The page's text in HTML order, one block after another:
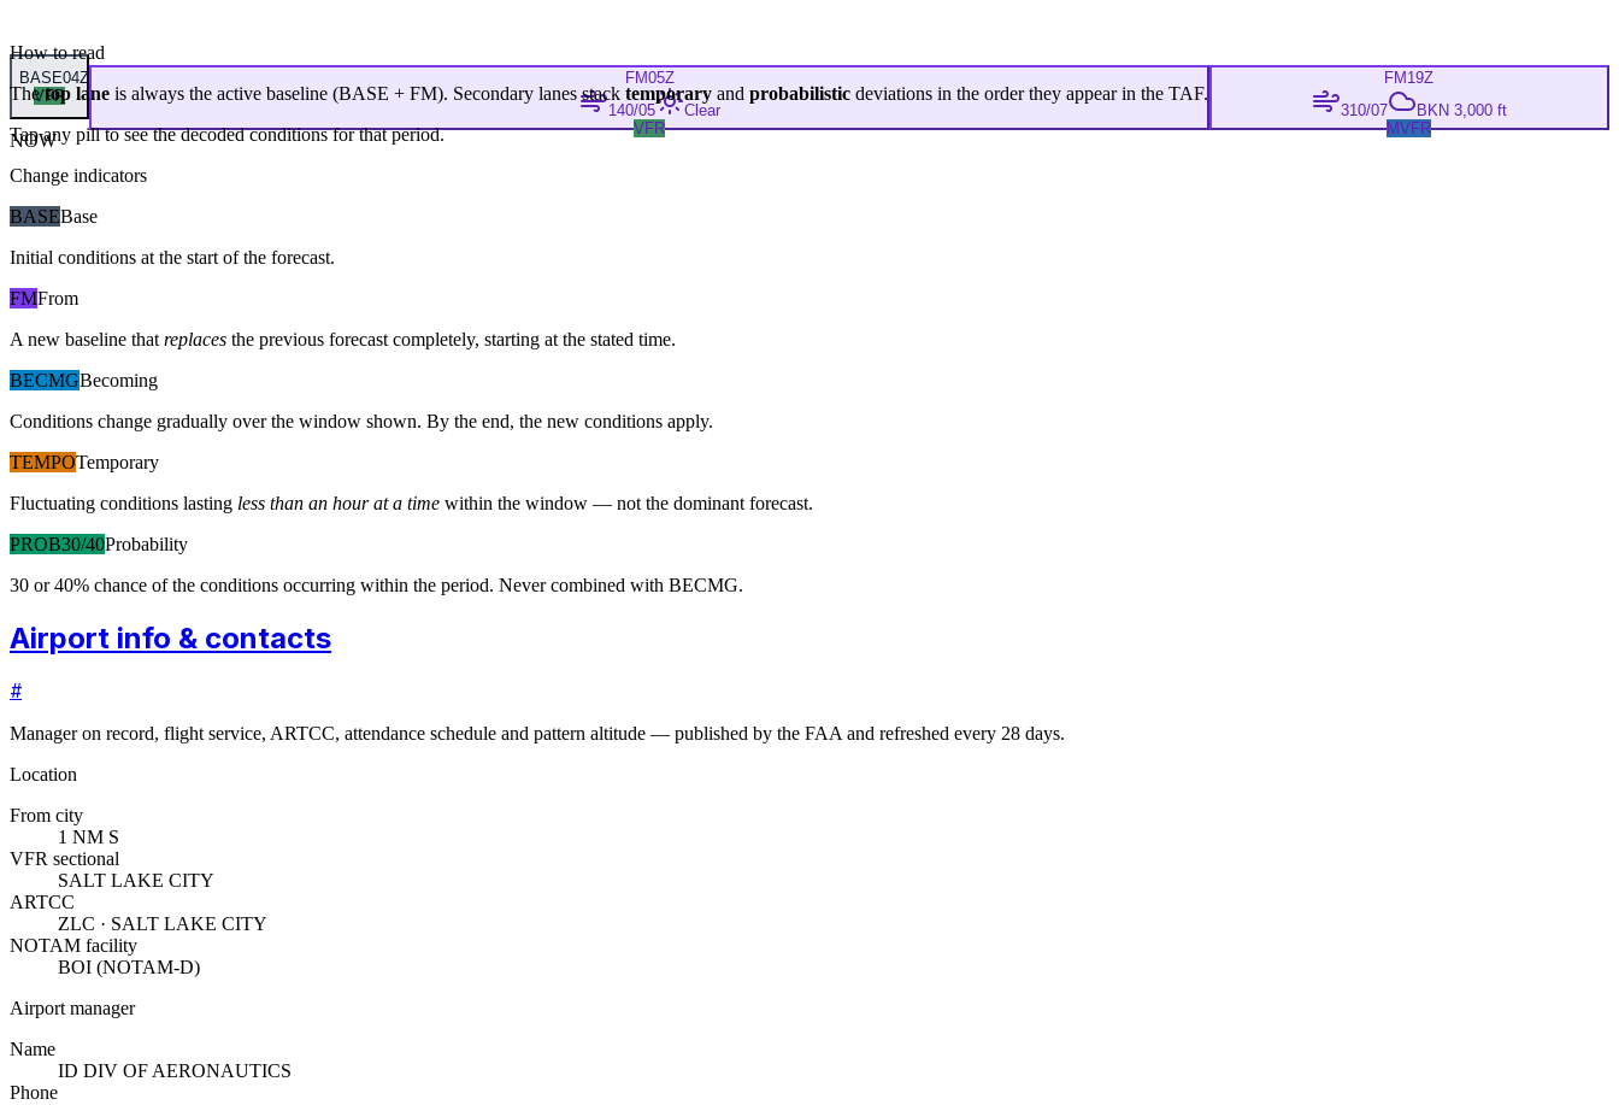
BASE04Z
VFR
FM05Z
140/05
Clear
VFR
FM19Z
310/07
BKN 3,000 ft
MVFR
NOW
How to read
Thetop lane is always the active baseline (BASE + FM). Secondary lanes stack temporary and probabilistic deviations in the order they appear in the TAF.
Tap any pill to see the decoded conditions for that period.
Change indicators
BASEBase
Initial conditions at the start of the forecast.
FMFrom
A new baseline that replaces the previous forecast completely, starting at the stated time.
BECMGBecoming
Conditions change gradually over the window shown. By the end, the new conditions apply.
TEMPOTemporary
Fluctuating conditions lasting less than an hour at a time within the window — not the dominant forecast.
PROB30/40Probability
30 or 40% chance of the conditions occurring within the period. Never combined with BECMG.
Airport info & contacts
#
Manager on record, flight service, ARTCC, attendance schedule and pattern altitude — published by the FAA and refreshed every 28 days.
Location
From city
1 NM S
VFR sectional
SALT LAKE CITY
ARTCC
ZLC · SALT LAKE CITY
NOTAM facility
BOI (NOTAM-D)
Airport manager
Name
ID DIV OF AERONAUTICS
Phone